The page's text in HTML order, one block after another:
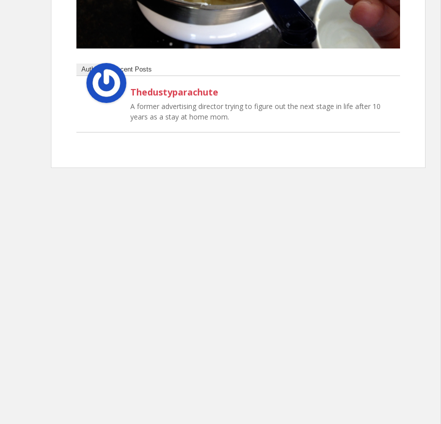
Author Recent Posts
Thedustyparachute
A former advertising director trying to figure out the next stage in life after 10
years as a stay at home mom.